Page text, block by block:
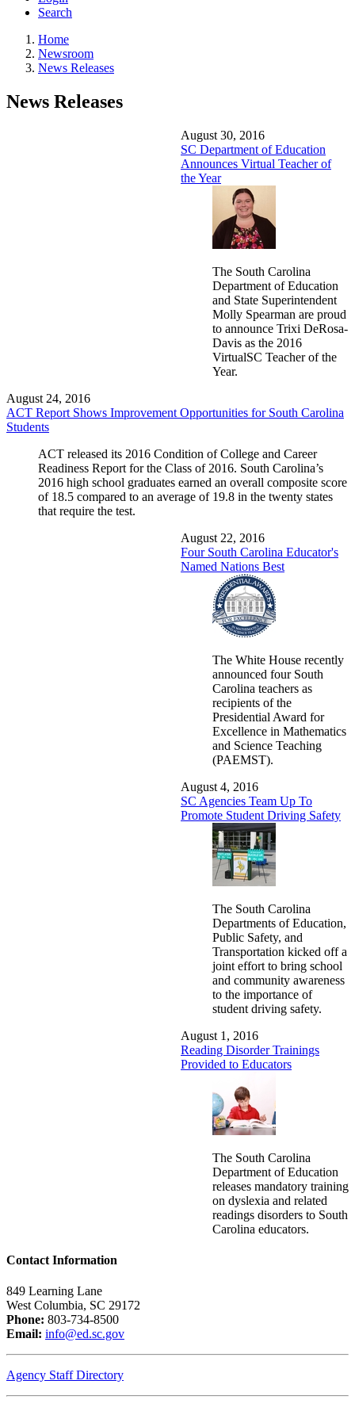
Search
Home
Newsroom
News Releases
News Releases
August 30, 2016
SC Department of Education
Announces Virtual Teacher of
the Year
The South Carolina
Department of Education
and State Superintendent
Molly Spearman are proud
to announce Trixi DeRosa-
Davis as the 2016
VirtualSC Teacher of the
Year.
August 24, 2016
ACT Report Shows Improvement Opportunities for South Carolina
Students
ACT released its 2016 Condition of College and Career
Readiness Report for the Class of 2016. South Carolina’s
2016 high school graduates earned an overall composite score
of 18.5 compared to an average of 19.8 in the twenty states
that require the test.
August 22, 2016
Four South Carolina Educator's
Named Nations Best
The White House recently
announced four South
Carolina teachers as
recipients of the
Presidential Award for
Excellence in Mathematics
and Science Teaching
(PAEMST).
August 4, 2016
SC Agencies Team Up To
Promote Student Driving Safety
The South Carolina
Departments of Education,
Public Safety, and
Transportation kicked off a
joint effort to bring school
and community awareness
to the importance of
student driving safety.
August 1, 2016
Reading Disorder Trainings
Provided to Educators
The South Carolina
Department of Education
releases mandatory training
on dyslexia and related
readings disorders to South
Carolina educators.
Contact Information
849 Learning Lane
West Columbia, SC 29172
Phone: 803-734-8500
Email: info@ed.sc.gov
Agency Staff Directory